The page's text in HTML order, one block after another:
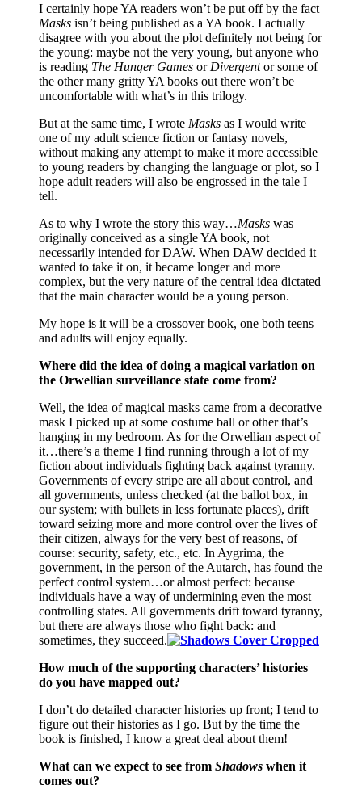
I certainly hope YA readers won’t be put off by the fact
Masks isn’t being published as a YA book. I actually
disagree with you about the plot definitely not being for
the young: maybe not the very young, but anyone who
is reading The Hunger Games or Divergentor some of
the other many gritty YA books out there won’t be
uncomfortable with what’s in this trilogy.
But at the same time, I wrote Masks as I would write
one of my adult science fiction or fantasy novels,
without making any attempt to make it more accessible
to young readers by changing the language or plot, so I
hope adult readers will also be engrossed in the tale I
tell.
As to why I wrote the story this way…Masks was
originally conceived as a single YA book, not
necessarily intended for DAW. When DAW decided it
wanted to take it on, it became longer and more
complex, but the very nature of the central idea dictated
that the main character would be a young person.
My hope is it will be a crossover book, one both teens
and adults will enjoy equally.
Where did the idea of doing a magical variation on
the Orwellian surveillance state come from?
Well, the idea of magical masks came from a decorative
mask I picked up at some costume ball or other that’s
hanging in my bedroom. As for the Orwellian aspect of
it…there’s a theme I find running through a lot of my
fiction about individuals fighting back against tyranny.
Governments of every stripe are all about control, and
all governments, unless checked (at the ballot box, in
our system; with bullets in less fortunate places), drift
toward seizing more and more control over the lives of
their citizen, always for the very best of reasons, of
course: security, safety, etc., etc. In Aygrima, the
government, in the person of the Autarch, has found the
perfect control system…or almost perfect: because
individuals have a way of undermining even the most
controlling states. All governments drift toward tyranny,
but there are always those who fight back: and
sometimes, they succeed.
How much of the supporting characters’ histories
do you have mapped out?
I don’t do detailed character histories up front; I tend to
figure out their histories as I go. But by the time the
book is finished, I know a great deal about them!
What can we expect to see from Shadows when it
comes out?